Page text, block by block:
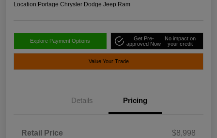
Location:Portage Chrysler Dodge Jeep Ram
Explore Payment Options
Get Pre-
approved Now
No impact on
your credit
Value Your Trade
Details Pricing
Retail Price $8,998